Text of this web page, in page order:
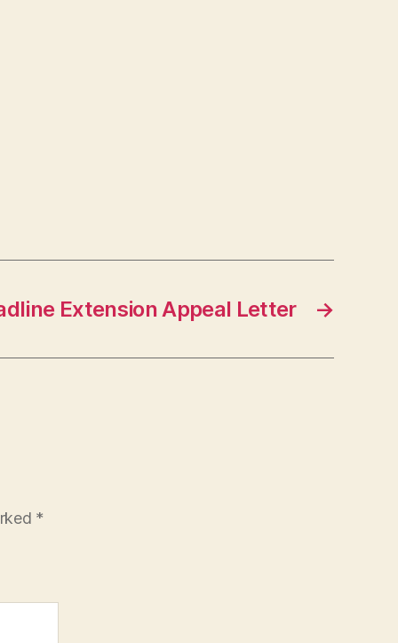
→
Extension Appeal Letter
*